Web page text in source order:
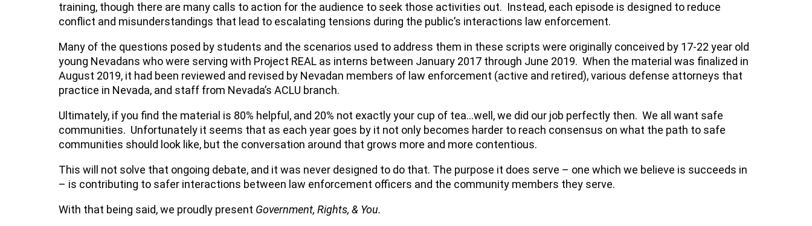
training, though there are many calls to action for the audience to seek those activities out. Instead, each episode is designed to reduce
conflict and misunderstandings that lead to escalating tensions during the public’s interactions law enforcement.
Many of the questions posed by students and the scenarios used to address them in these scripts were originally conceived by 17-22 year old
young Nevadans who were serving with Project REAL as interns between January 2017 through June 2019. When the material was finalized in
August 2019, it had been reviewed and revised by Nevadan members of law enforcement (active and retired), various defense attorneys that
practice in Nevada, and staff from Nevada’s ACLU branch.
Ultimately, if you find the material is 80% helpful, and 20% not exactly your cup of tea…well, we did our job perfectly then. We all want safe
communities. Unfortunately it seems that as each year goes by it not only becomes harder to reach consensus on what the path to safe
communities should look like, but the conversation around that grows more and more contentious.
This will not solve that ongoing debate, and it was never designed to do that. The purpose it does serve – one which we believe is succeeds in
– is contributing to safer interactions between law enforcement officers and the community members they serve.
With that being said, we proudly present Government, Rights, & You.